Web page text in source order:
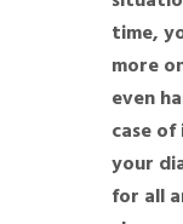
time,
more
even
case
your
for all